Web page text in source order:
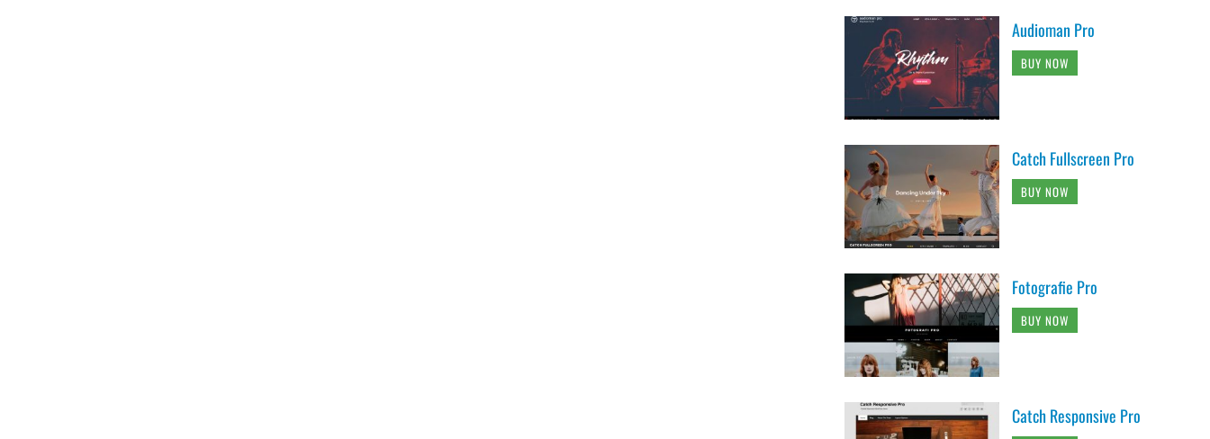
Audioman Pro
BUY NOW
Catch Fullscreen Pro
BUY NOW
Fotografie Pro
BUY NOW
Catch Responsive Pro